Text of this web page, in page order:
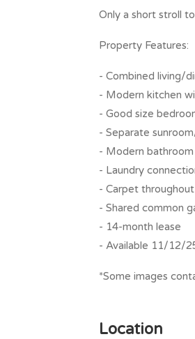
Only a short stroll
Property Features:
- Combined living/
- Modern kitchen
- Good size
- Separate
- Modern
- Laundry
- Carpet throughout
- Shared common
- 14-month lease
- Available 11/12/
*Some images
Location